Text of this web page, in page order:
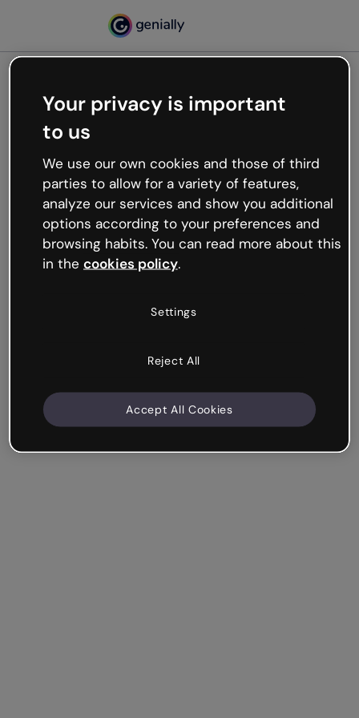
Oops, something’s not
working
We’re not sure what happened but the internet is
like that and unexpected hiccups occur.
Try refreshing the page or go back to Genially and
try your luck later.
Your privacy is important
to us
We use our own cookies and those of third
parties to allow for a variety of features,
analyze our services and show you additional
options according to your preferences and
browsing habits. You can read more about this
in the cookies policy.
Settings
Reject All
Accept All Cookies